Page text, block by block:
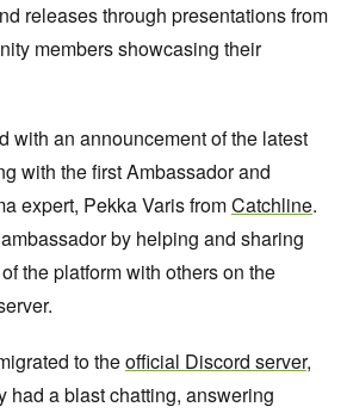
releases through presentations from
members showcasing their
with an announcement of the latest
with the first Ambassador and
expert, Pekka Varis fromCatchline.
by helping and sharing
the platform with others on the
to theofficial Discord server,
had a blast chatting, answering